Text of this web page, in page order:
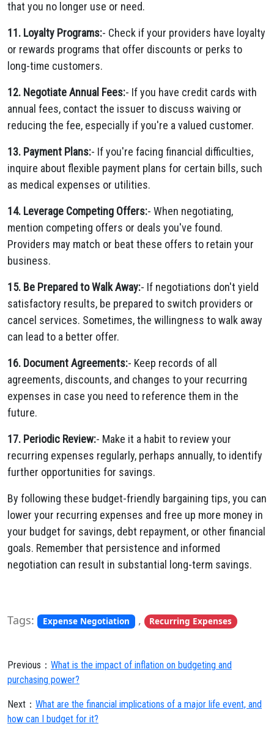
that you no longer use or need.
11. Loyalty Programs:- Check if your providers have loyalty
or rewards programs that offer discounts or perks to
long-time customers.
12. Negotiate Annual Fees:- If you have credit cards with
annual fees, contact the issuer to discuss waiving or
reducing the fee, especially if you're a valued customer.
13. Payment Plans:- If you're facing financial difficulties,
inquire about flexible payment plans for certain bills, such
as medical expenses or utilities.
14. Leverage Competing Offers:- When negotiating,
mention competing offers or deals you've found.
Providers may match or beat these offers to retain your
business.
15. Be Prepared to Walk Away:- If negotiations don't yield
satisfactory results, be prepared to switch providers or
cancel services. Sometimes, the willingness to walk away
can lead to a better offer.
16. Document Agreements:- Keep records of all
agreements, discounts, and changes to your recurring
expenses in case you need to reference them in the
future.
17. Periodic Review:- Make it a habit to review your
recurring expenses regularly, perhaps annually, to identify
further opportunities for savings.
By following these budget-friendly bargaining tips, you can
lower your recurring expenses and free up more money in
your budget for savings, debt repayment, or other financial
goals. Remember that persistence and informed
negotiation can result in substantial long-term savings.
Tags: Expense Negotiation , Recurring Expenses
Previous： What is the impact of inflation on budgeting and
purchasing power?
Next： What are the financial implications of a major life event, and
how can I budget for it?